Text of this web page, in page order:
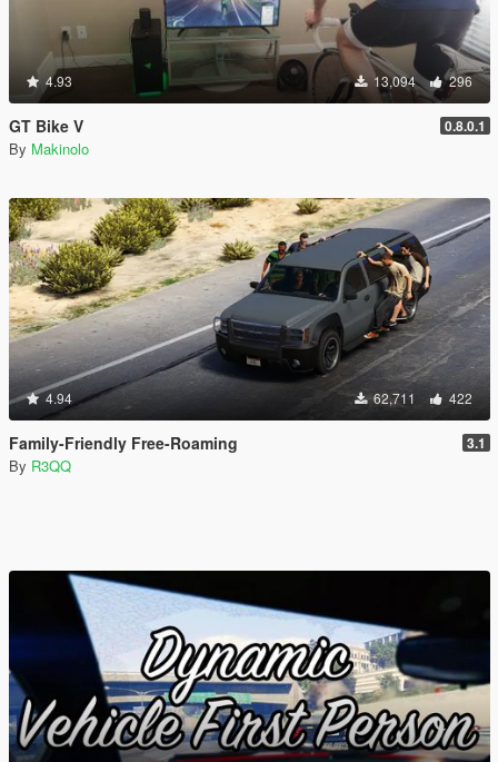
4.93 13,094 296
GT Bike V 0.8.0.1
By Makinolo
4.94 62,711 422
Family-Friendly Free-Roaming 3.1
By R3QQ